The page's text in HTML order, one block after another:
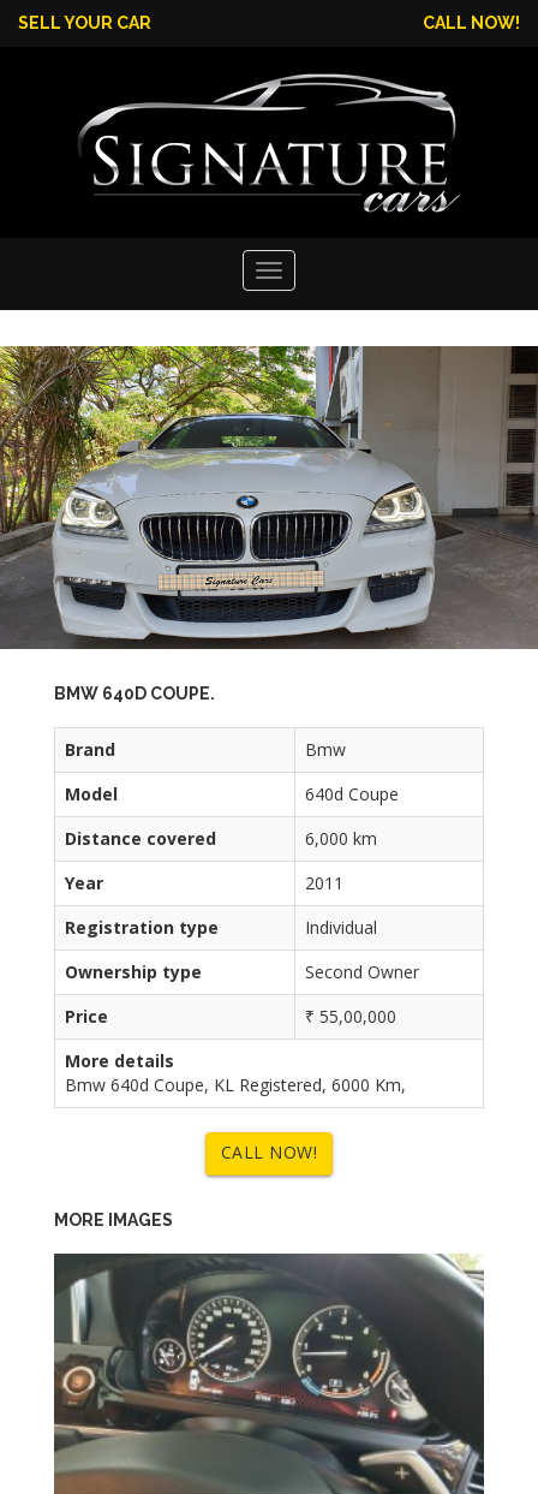
SELL YOUR CAR CALL NOW!
Toggle
navigation
BMW 640D COUPE.
Brand
Bmw
Model
640d Coupe
Distance covered
6,000 km
Year
2011
Registration type
Individual
Ownership type
Second Owner
Price
₹ 55,00,000
More details
Bmw 640d Coupe, KL Registered, 6000 Km,
CALL NOW!
MORE IMAGES